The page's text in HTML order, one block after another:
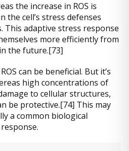
the increase in ROS is
the cell’s stress defenses
This adaptive stress response
more efficiently from
the future.[73]
can be beneficial. But it’s
high concentrations of
to cellular structures,
be protective.[74] This may
a common biological